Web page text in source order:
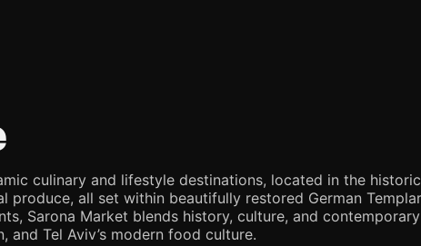
culinary and lifestyle destinations, located in the
all set within beautifully restored German
Sarona Market blends history, culture, and
and Tel Aviv’s modern food culture.